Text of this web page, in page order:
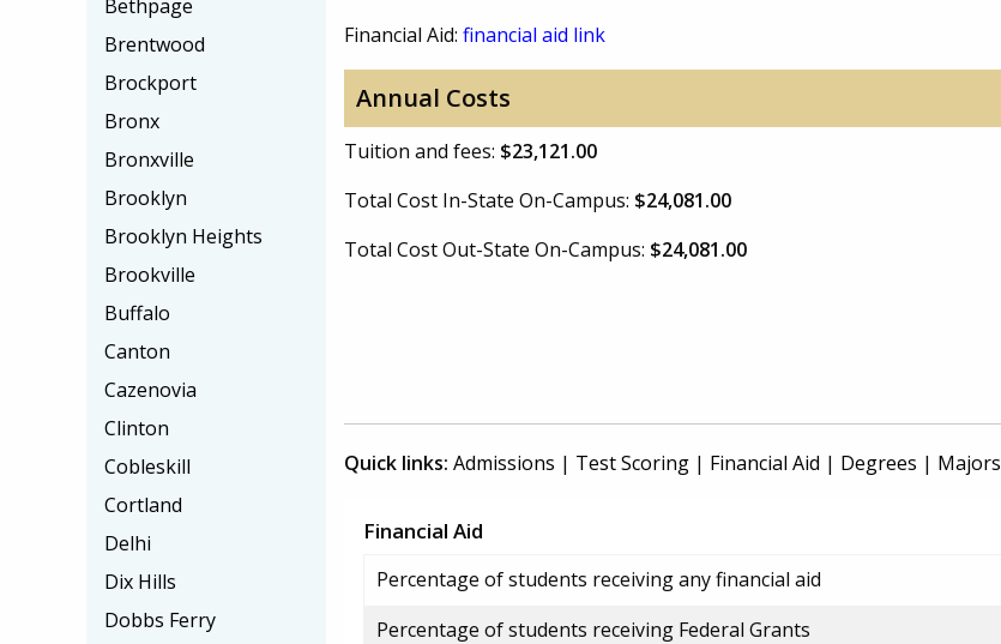
Financial Aid: financial aid link
Annual Costs
Tuition and fees: $23,121.00
Total Cost In-State On-Campus: $24,081.00
Total Cost Out-State On-Campus: $24,081.00
Quick links: Admissions | Test Scoring | Financial Aid | Degrees | Majors
Financial Aid
Percentage of students receiving any financial aid
Percentage of students receiving Federal Grants
Bethpage
Brentwood
Brockport
Bronx
Bronxville
Brooklyn
Brooklyn Heights
Brookville
Buffalo
Canton
Cazenovia
Clinton
Cobleskill
Cortland
Delhi
Dix Hills
Dobbs Ferry